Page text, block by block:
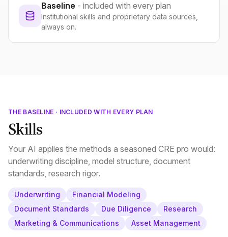
Baseline - included with every plan
Institutional skills and proprietary data sources,
always on.
THE BASELINE · INCLUDED WITH EVERY PLAN
Skills
Your AI applies the methods a seasoned CRE pro would:
underwriting discipline, model structure, document
standards, research rigor.
Underwriting
Financial Modeling
Document Standards
Due Diligence
Research
Marketing & Communications
Asset Management